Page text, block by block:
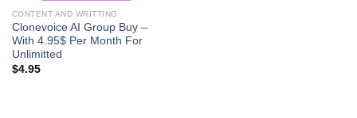
CONTENT AND WRITTING
Clonevoice AI Group Buy –
With 4.95$ Per Month For
Unlimitted
$4.95